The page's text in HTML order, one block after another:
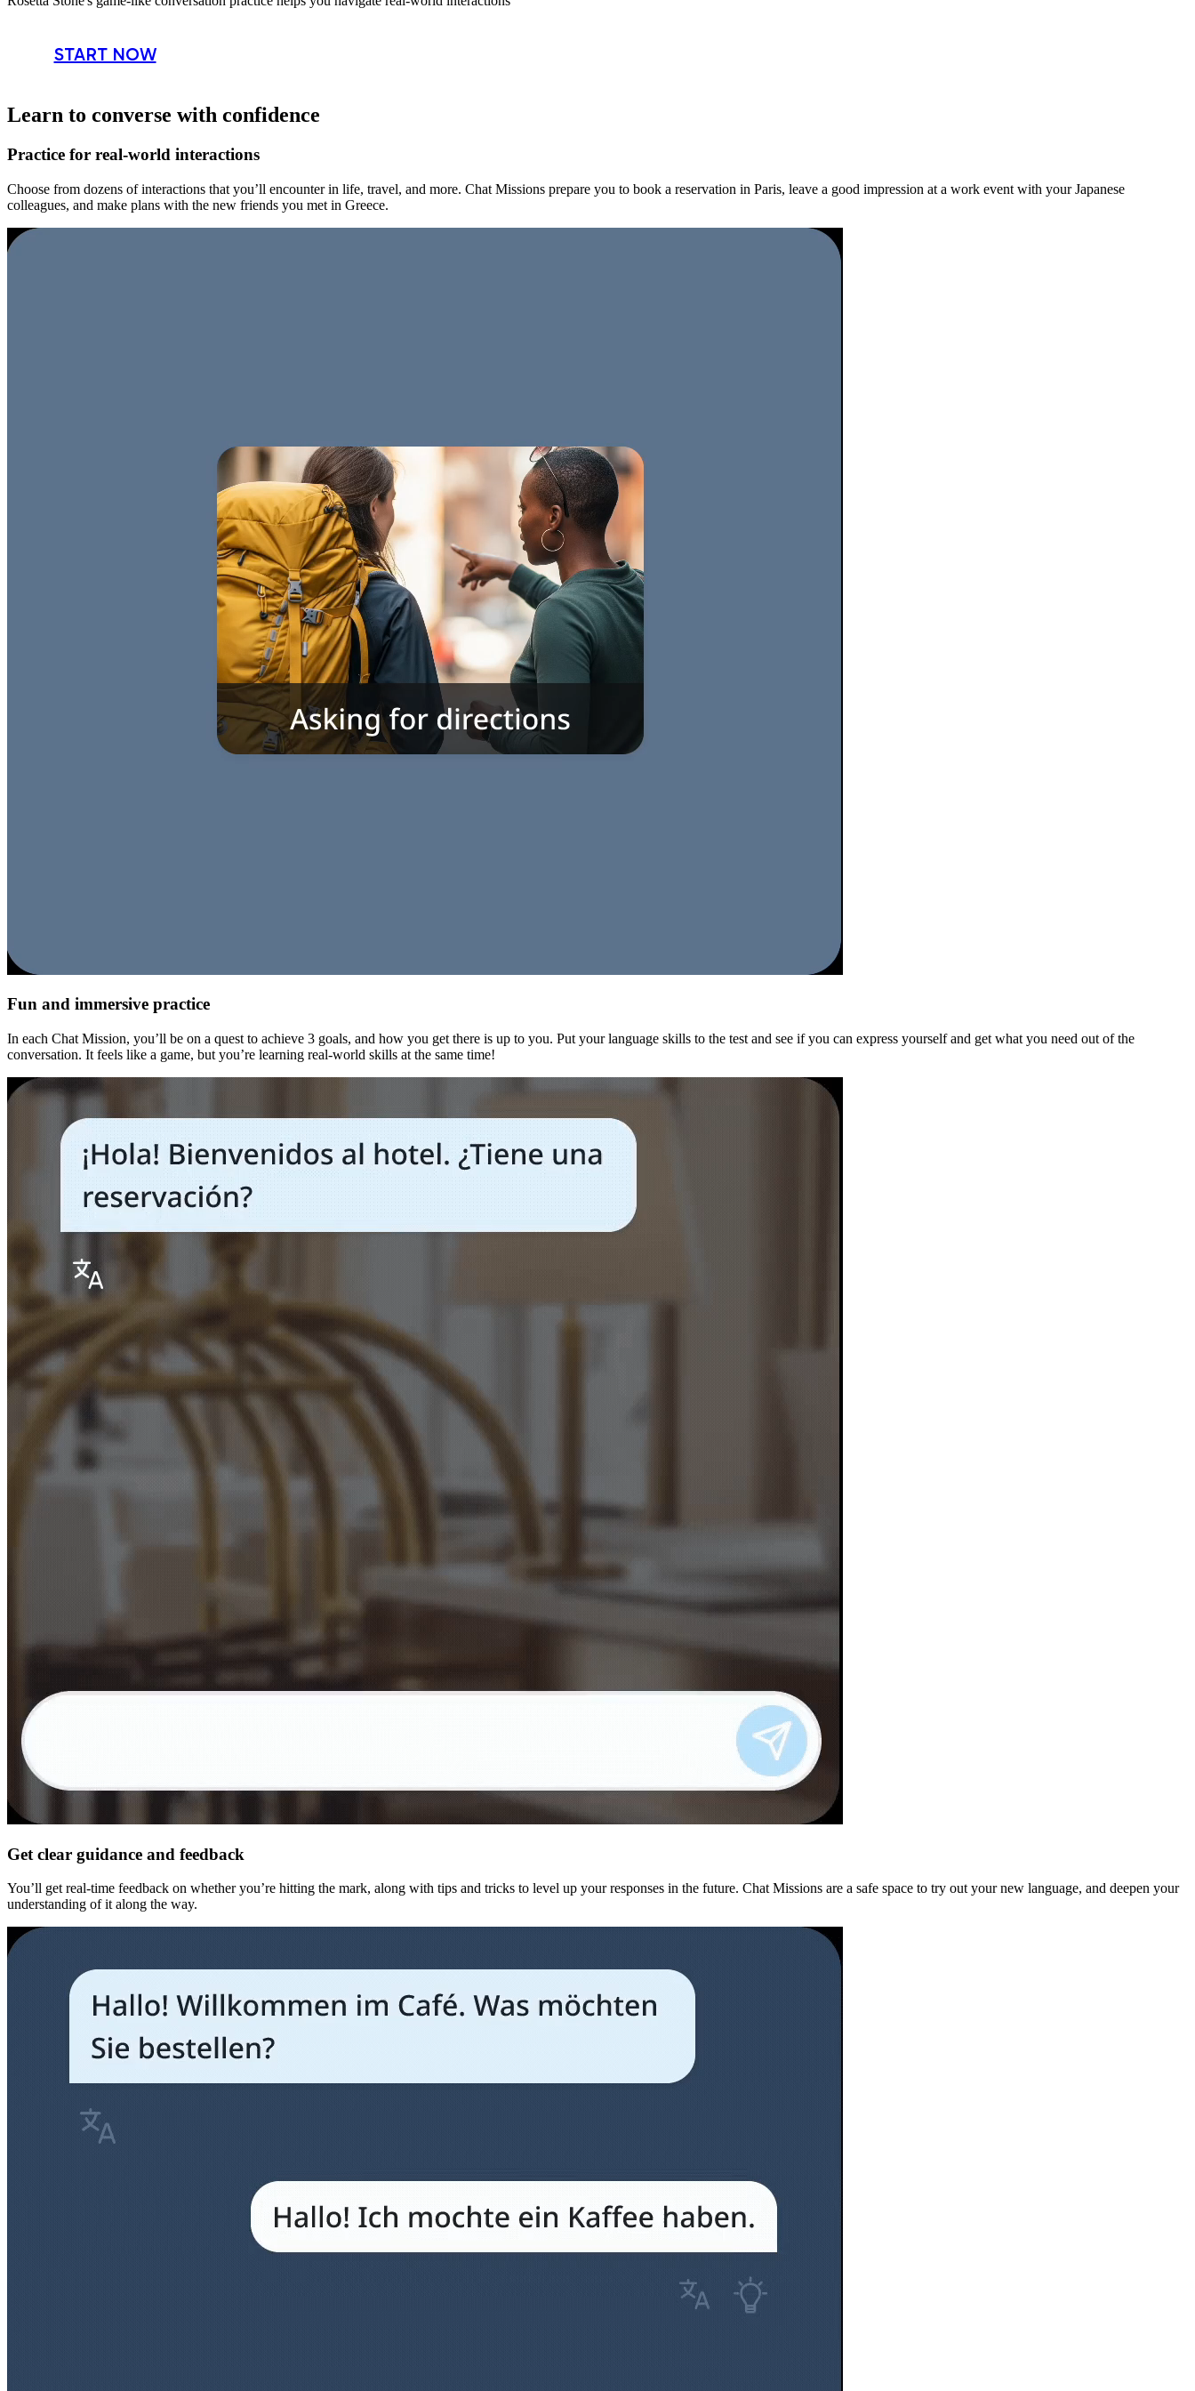
START NOW
Learn to converse with confidence
Practice for real-world interactions
Choose from dozens of interactions that you’ll encounter in life, travel, and more. Chat Missions prepare you to book a reservation in Paris, leave a good impression at a work event with your Japanese
colleagues, and make plans with the new friends you met in Greece.
Fun and immersive practice
In each Chat Mission, you’ll be on a quest to achieve 3 goals, and how you get there is up to you. Put your language skills to the test and see if you can express yourself and get what you need out of the
conversation. It feels like a game, but you’re learning real-world skills at the same time!
Get clear guidance and feedback
You’ll get real-time feedback on whether you’re hitting the mark, along with tips and tricks to level up your responses in the future. Chat Missions are a safe space to try out your new language, and deepen your
understanding of it along the way.